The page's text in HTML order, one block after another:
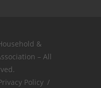
&
– All
Policy /